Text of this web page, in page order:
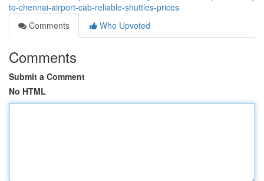
to-chennai-airport-cab-reliable-shuttles-prices
Comments
Who Upvoted
Comments
Submit a Comment
No HTML